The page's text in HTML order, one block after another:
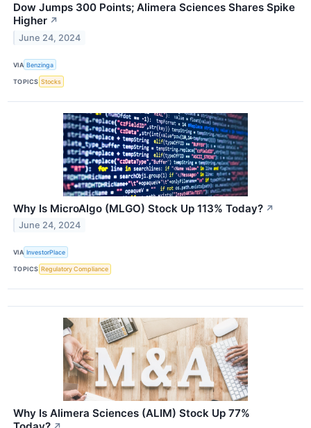
Dow Jumps 300 Points; Alimera Sciences Shares Spike
Higher ↗
June 24, 2024
VIA Benzinga
TOPICS Stocks
Why Is MicroAlgo (MLGO) Stock Up 113% Today? ↗
June 24, 2024
VIA InvestorPlace
TOPICS Regulatory Compliance
Why Is Alimera Sciences (ALIM) Stock Up 77%